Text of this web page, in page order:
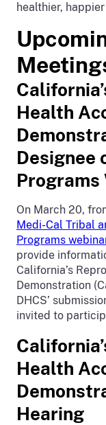
healthier,
Health
Designee
Programs
On March 20,
Medi-Cal Tribal
Programs
provide
California’s
Demonstration
DHCS’
invited to
Health
Hearing